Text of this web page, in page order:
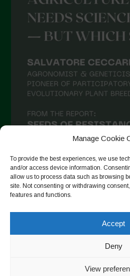
Manage Cookie
To provide the best experiences, we use
and/or access device information.
allow us to process data such as browsing
site. Not consenting or withdrawing
features and functions.
Accept
Deny
View
Seguir en